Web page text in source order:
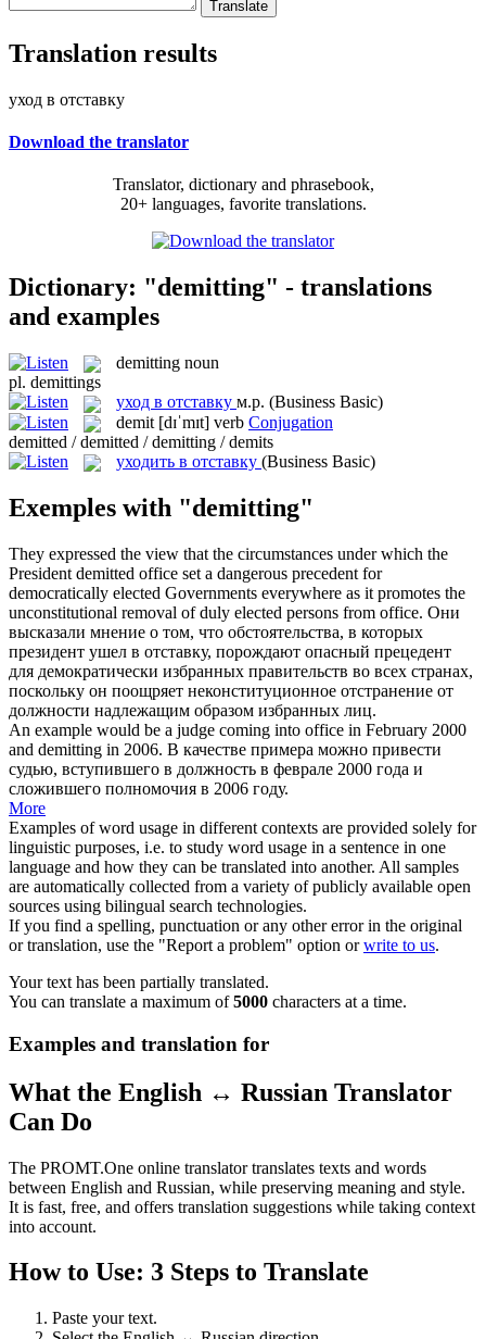
Translation results
уход в отставку
Download the translator
Translator, dictionary and phrasebook,
20+ languages, favorite translations.
Dictionary: "demitting" - translations
and examples
demitting noun
pl. demittings
уход в отставку м.р. (Business Basic)
demit [dɪˈmɪt] verb Conjugation
demitted / demitted / demitting / demits
уходить в отставку (Business Basic)
Exemples with "demitting"
They expressed the view that the circumstances under which the
President demitted office set a dangerous precedent for
democratically elected Governments everywhere as it promotes the
unconstitutional removal of duly elected persons from office. Они
высказали мнение о том, что обстоятельства, в которых
президент ушел в отставку, порождают опасный прецедент
для демократически избранных правительств во всех странах,
поскольку он поощряет неконституционное отстранение от
должности надлежащим образом избранных лиц.
An example would be a judge coming into office in February 2000
and demitting in 2006. В качестве примера можно привести
судью, вступившего в должность в феврале 2000 года и
сложившего полномочия в 2006 году.
More
Examples of word usage in different contexts are provided solely for
linguistic purposes, i.e. to study word usage in a sentence in one
language and how they can be translated into another. All samples
are automatically collected from a variety of publicly available open
sources using bilingual search technologies.
If you find a spelling, punctuation or any other error in the original
or translation, use the "Report a problem" option orwrite to us.
Your text has been partially translated.
You can translate a maximum of5000 characters at a time.
Examples and translation for
What the English ↔ Russian Translator
Can Do
The PROMT.One online translator translates texts and words
between English and Russian, while preserving meaning and style.
It is fast, free, and offers translation suggestions while taking context
into account.
How to Use: 3 Steps to Translate
Paste your text.